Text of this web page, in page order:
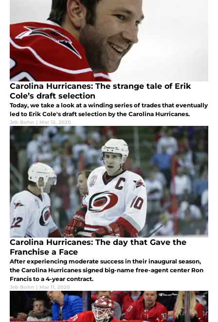
Carolina Hurricanes: The strange tale of Erik
Cole’s draft selection
Today, we take a look at a winding series of trades that eventually
led to Erik Cole's draft selection by the Carolina Hurricanes.
Jeb Bohn | Mar 12, 2020
Carolina Hurricanes: The day that Gave the
Franchise a Face
After experiencing moderate success in their inaugural season,
the Carolina Hurricanes signed big-name free-agent center Ron
Francis to a 4-year contract.
Jeb Bohn | Mar 11, 2020